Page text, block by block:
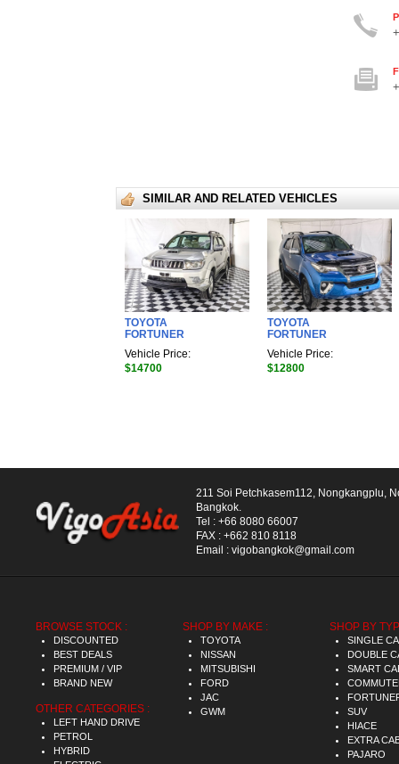
SIMILAR AND RELATED VEHICLES
TOYOTA
FORTUNER
Vehicle Price:
$14700
TOYOTA
FORTUNER
Vehicle Price:
$12800
211 Soi Petchkasem112, Nongkangplu,
Bangkok.
Tel : +66 8080 66007
FAX : +662 810 8118
Email : vigobangkok@gmail.com
BROWSE STOCK :
DISCOUNTED
BEST DEALS
PREMIUM / VIP
BRAND NEW
OTHER CATEGORIES :
LEFT HAND DRIVE
PETROL
HYBRID
SHOP BY MAKE :
TOYOTA
NISSAN
MITSUBISHI
FORD
JAC
GWM
SHOP BY
SINGLE
DOUBLE
SMART
SUV
HIACE
EXTRA
PAJARO